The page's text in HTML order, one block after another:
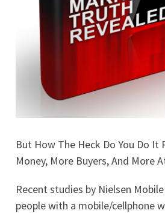
But How The Heck Do You Do It
Money, More Buyers, And More
Recent studies by Nielsen
people with a mobile/cellphone